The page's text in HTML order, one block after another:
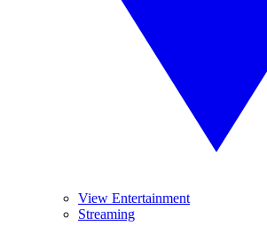
View Entertainment
Streaming